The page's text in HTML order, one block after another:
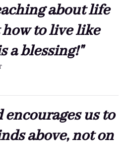
about life
to live like
a blessing!"
encourages us to
above, not on